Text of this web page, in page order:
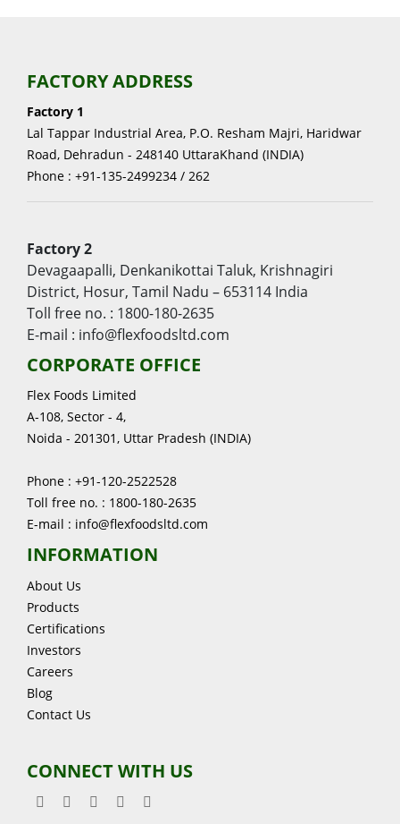
FACTORY ADDRESS
Factory 1
Lal Tappar Industrial Area, P.O. Resham Majri, Haridwar
Road, Dehradun - 248140 UttaraKhand (INDIA)
Phone : +91-135-2499234 / 262
Factory 2
Devagaapalli, Denkanikottai Taluk, Krishnagiri
District, Hosur, Tamil Nadu – 653114 India
Toll free no. : 1800-180-2635
E-mail : info@flexfoodsltd.com
CORPORATE OFFICE
Flex Foods Limited
A-108, Sector - 4,
Noida - 201301, Uttar Pradesh (INDIA)
Phone : +91-120-2522528
Toll free no. : 1800-180-2635
E-mail : info@flexfoodsltd.com
INFORMATION
About Us
Products
Certifications
Investors
Careers
Blog
Contact Us
CONNECT WITH US